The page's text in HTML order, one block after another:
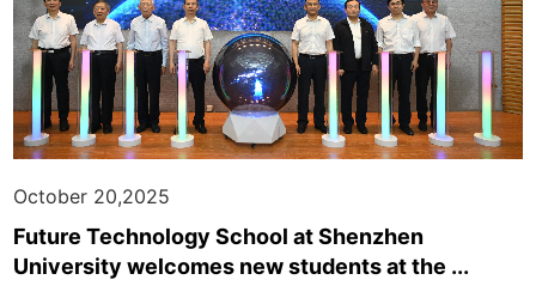
October 20,2025
Future Technology School at Shenzhen
University welcomes new students at the ...